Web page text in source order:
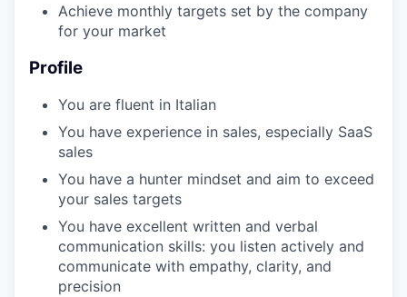
Achieve monthly targets set by the company
for your market
Profile
You are fluent in Italian
You have experience in sales, especially SaaS
sales
You have a hunter mindset and aim to exceed
your sales targets
You have excellent written and verbal
communication skills: you listen actively and
communicate with empathy, clarity, and
precision